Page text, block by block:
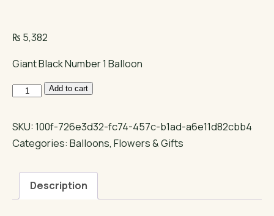
₨ 5,382
Giant Black Number 1 Balloon
Giant
Number
1
quantity
Add to cart
SKU:100f-726e3d32-fc74-457c-b1ad-a6e11d82cbb4
Categories: Balloons, Flowers & Gifts
Description